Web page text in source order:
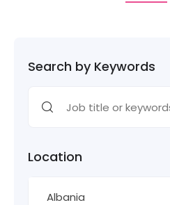
Search by Keywords
Location
Albania